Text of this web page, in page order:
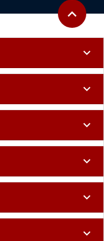
Back to
expand_less
expand_more
expand_more
expand_more
expand_more
expand_more
expand_more